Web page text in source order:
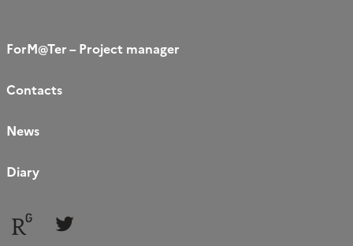
ForM@Ter – Project manager
Contacts
News
Diary
Follow